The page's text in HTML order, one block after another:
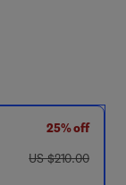
25% off
was US $210.00
US $210.00